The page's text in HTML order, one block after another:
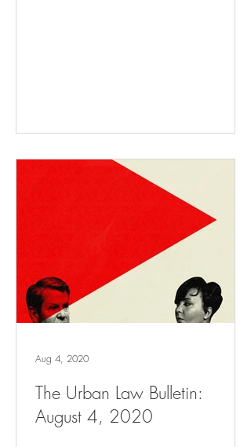
The Urban Law Bulletin:
August 4, 2020
Aug 4, 2020